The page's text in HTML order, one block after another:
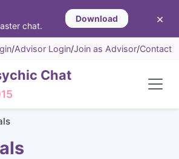
chat.
Download ×
/Advisor Login/Join as Advisor/Contact
Chat